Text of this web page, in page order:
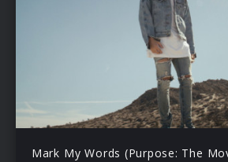
Mark My Words (Purpose: The